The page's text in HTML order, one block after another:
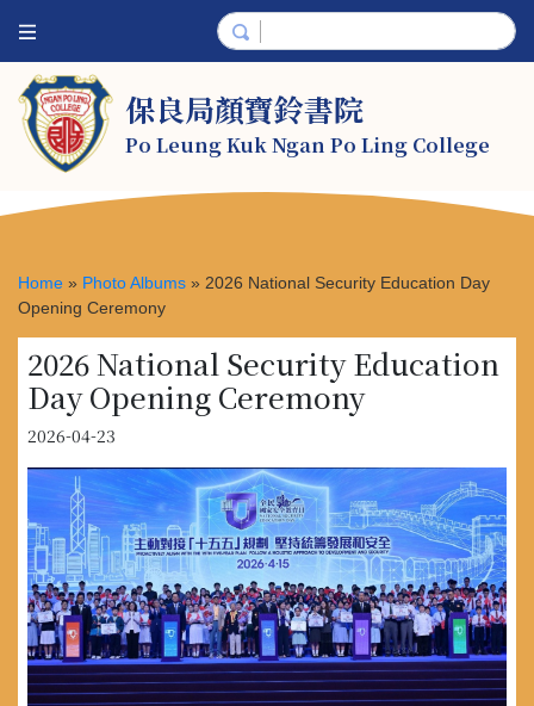
保良局顏寶鈴書院
Po Leung Kuk Ngan Po Ling College
Home » Photo Albums » 2026 National Security Education Day
Opening Ceremony
2026 National Security Education
Day Opening Ceremony
2026-04-23